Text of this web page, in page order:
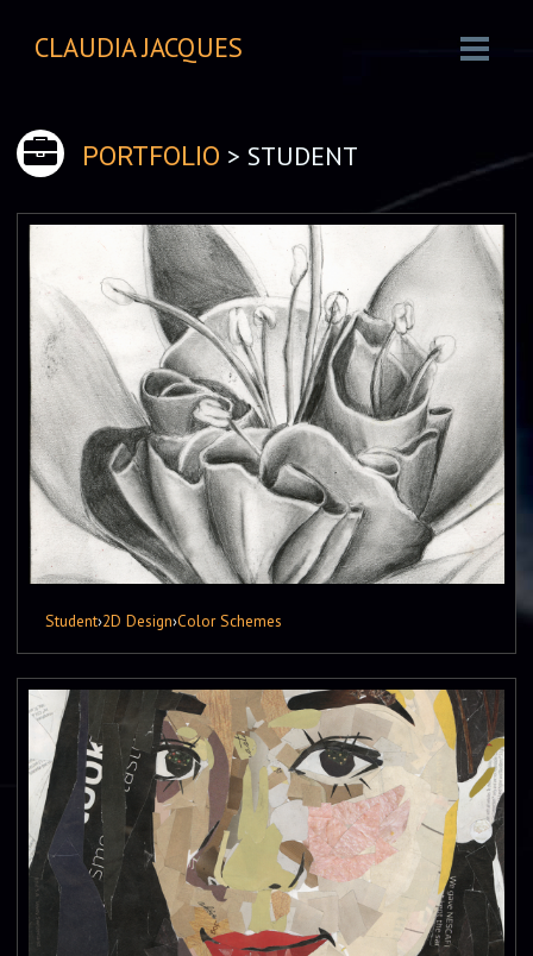
CLAUDIA JACQUES
PORTFOLIO > STUDENT
Student›2D Design›Color Schemes